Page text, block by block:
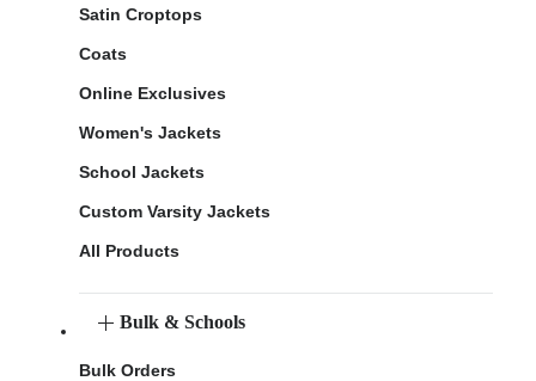
Satin Croptops
Coats
Online Exclusives
Women's Jackets
School Jackets
Custom Varsity Jackets
All Products
Bulk & Schools
Bulk Orders